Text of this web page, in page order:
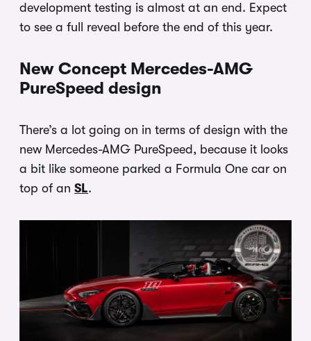
development testing is almost at an end. Expect
to see a full reveal before the end of this year.
New Concept Mercedes-AMG
PureSpeed design
There’s a lot going on in terms of design with the
new Mercedes-AMG PureSpeed, because it looks
a bit like someone parked a Formula One car on
top of an SL.